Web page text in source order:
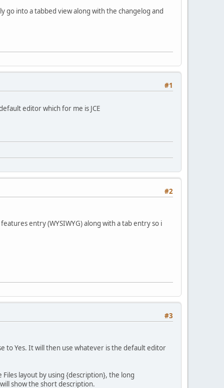
go into a tabbed view along with the changelog and
#1
editor which for me is JCE
#2
entry (WYSIWYG) along with a tab entry so i
#3
to Yes. It will then use whatever is the default editor
layout by using {description}, the long
show the short description.